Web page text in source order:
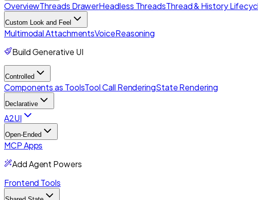
OverviewThreads DrawerHeadless ThreadsThread & History
Custom Look and Feel
Multimodal AttachmentsVoiceReasoning
Build Generative UI
Controlled
Components as ToolsTool Call RenderingState Rendering
Declarative
A2UI
Open-Ended
MCP Apps
Add Agent Powers
Frontend Tools